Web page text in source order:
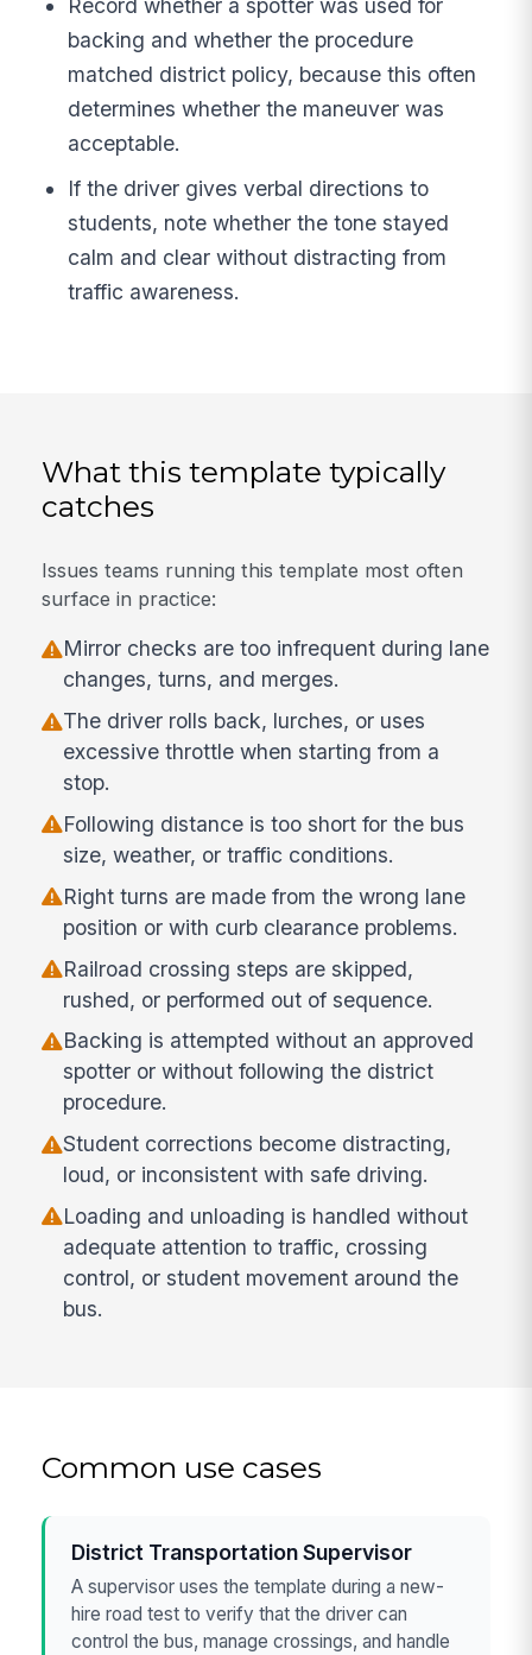
Record whether a spotter was used for
backing and whether the procedure
matched district policy, because this often
determines whether the maneuver was
acceptable.
If the driver gives verbal directions to
students, note whether the tone stayed
calm and clear without distracting from
traffic awareness.
What this template typically
catches
Issues teams running this template most often
surface in practice:
Mirror checks are too infrequent during lane
changes, turns, and merges.
The driver rolls back, lurches, or uses
excessive throttle when starting from a
stop.
Following distance is too short for the bus
size, weather, or traffic conditions.
Right turns are made from the wrong lane
position or with curb clearance problems.
Railroad crossing steps are skipped,
rushed, or performed out of sequence.
Backing is attempted without an approved
spotter or without following the district
procedure.
Student corrections become distracting,
loud, or inconsistent with safe driving.
Loading and unloading is handled without
adequate attention to traffic, crossing
control, or student movement around the
bus.
Common use cases
District Transportation Supervisor
A supervisor uses the template during a new-
hire road test to verify that the driver can
control the bus, manage crossings, and handle